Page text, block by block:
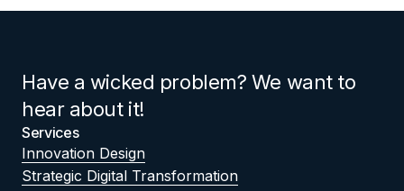
Have a wicked problem? We want to
hear about it!
Services
Innovation Design
Strategic Digital Transformation